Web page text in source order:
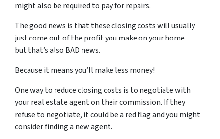
might also be required to pay for repairs.
The good news is that these closing costs will usually
just come out of the profit you make on your home…
but that’s also BAD news.
Because it means you’ll make less money!
One way to reduce closing costs is to negotiate with
your real estate agent on their commission. If they
refuse to negotiate, it could be a red flag and you might
consider finding a new agent.